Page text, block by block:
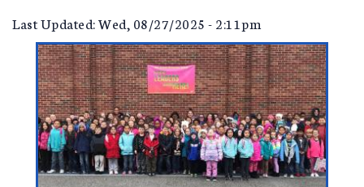
Last Updated: Wed, 08/27/2025 - 2:11pm